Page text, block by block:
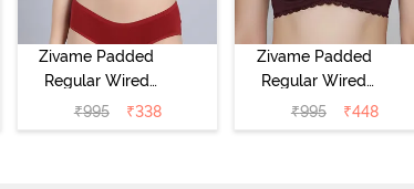
Zivame Padded
Regular Wired
Low Coverage
Plunge Neck
₹995 ₹338
Zivame Padded
Regular Wired
3/4th Coverage
Tshirt Bra - Fig
₹995 ₹448